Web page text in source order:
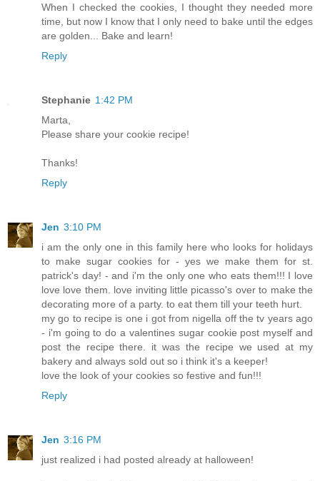
When I checked the cookies, I thought they needed more
time, but now I know that I only need to bake until the edges
are golden... Bake and learn!
Reply
Stephanie 1:42 PM
Marta,
Please share your cookie recipe!
Thanks!
Reply
Jen 3:10 PM
i am the only one in this family here who looks for holidays
to make sugar cookies for - yes we make them for st.
patrick's day! - and i'm the only one who eats them!!! I love
love love them. love inviting little picasso's over to make the
decorating more of a party. to eat them till your teeth hurt.
my go to recipe is one i got from nigella off the tv years ago
- i'm going to do a valentines sugar cookie post myself and
post the recipe there. it was the recipe we used at my
bakery and always sold out so i think it's a keeper!
love the look of your cookies so festive and fun!!!
Reply
Jen 3:16 PM
just realized i had posted already at halloween!